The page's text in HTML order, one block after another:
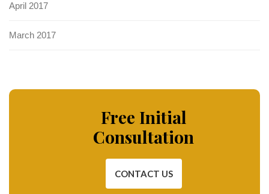
April 2017
March 2017
Free Initial
Consultation
CONTACT US